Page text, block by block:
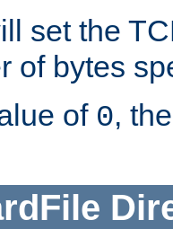
set the
of bytes
of 0,